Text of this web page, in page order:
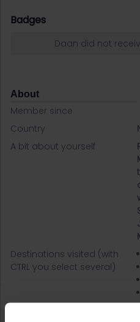
Badges
Daan did not
About
Member since
Country
A bit about yourself
Destinations visited (with
CTRL you select several)